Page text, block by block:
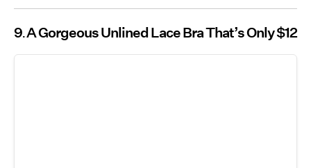
9 A Gorgeous Unlined Lace Bra That’s Only $12